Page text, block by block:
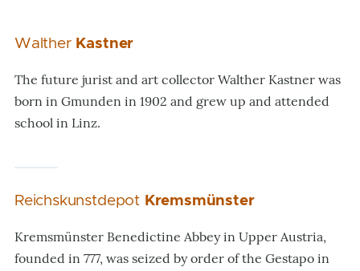
Walther Kastner
The future jurist and art collector Walther Kastner was
born in Gmunden in 1902 and grew up and attended
school in Linz.
Reichskunstdepot Kremsmünster
Kremsmünster Benedictine Abbey in Upper Austria,
founded in 777, was seized by order of the Gestapo in